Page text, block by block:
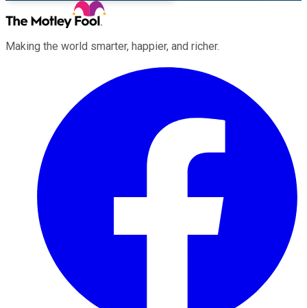
Making the world smarter, happier, and richer.